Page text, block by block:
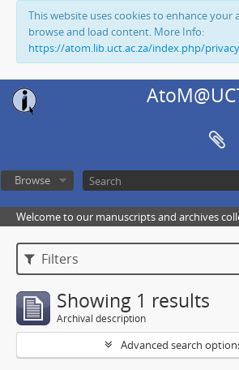
This website uses cookies to enhance your
browse and load content. More Info:
https://atom.lib.uct.ac.za/index.php/
Browse
Welcome to our manuscripts and archives
Filters
Showing 1 results
Archival description
Advanced search